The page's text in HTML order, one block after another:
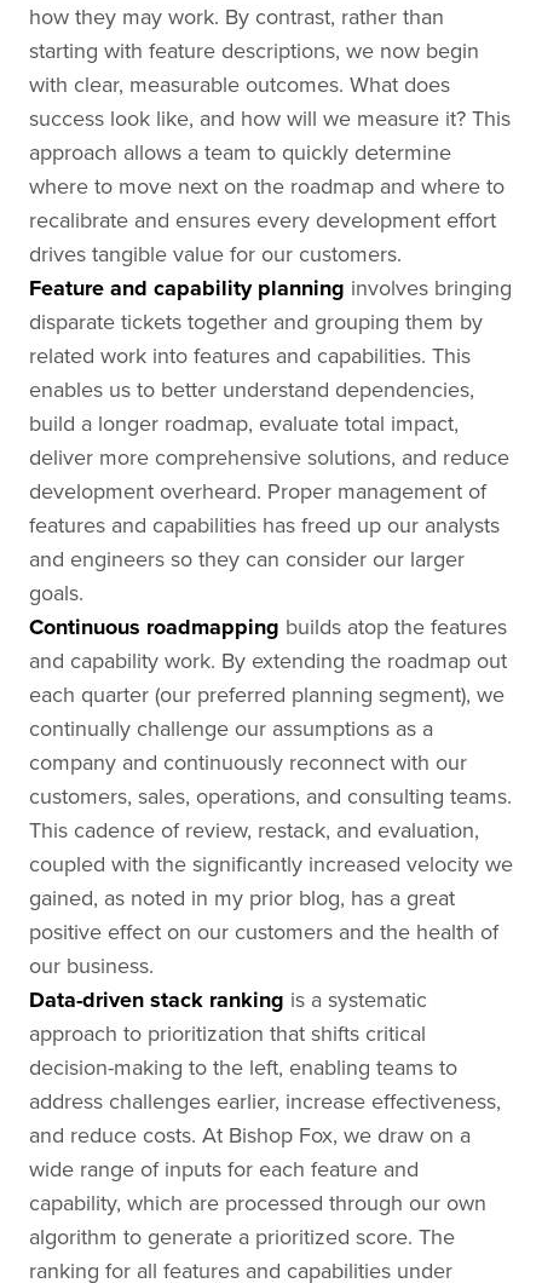
how they may work. By contrast, rather than
starting with feature descriptions, we now begin
with clear, measurable outcomes. What does
success look like, and how will we measure it? This
approach allows a team to quickly determine
where to move next on the roadmap and where to
recalibrate and ensures every development effort
drives tangible value for our customers.
Feature and capability planning involves bringing
disparate tickets together and grouping them by
related work into features and capabilities. This
enables us to better understand dependencies,
build a longer roadmap, evaluate total impact,
deliver more comprehensive solutions, and reduce
development overheard. Proper management of
features and capabilities has freed up our analysts
and engineers so they can consider our larger
goals.
Continuous roadmapping builds atop the features
and capability work. By extending the roadmap out
each quarter (our preferred planning segment), we
continually challenge our assumptions as a
company and continuously reconnect with our
customers, sales, operations, and consulting teams.
This cadence of review, restack, and evaluation,
coupled with the significantly increased velocity we
gained, as noted in my prior blog, has a great
positive effect on our customers and the health of
our business.
Data-driven stack ranking is a systematic
approach to prioritization that shifts critical
decision-making to the left, enabling teams to
address challenges earlier, increase effectiveness,
and reduce costs. At Bishop Fox, we draw on a
wide range of inputs for each feature and
capability, which are processed through our own
algorithm to generate a prioritized score. The
ranking for all features and capabilities under